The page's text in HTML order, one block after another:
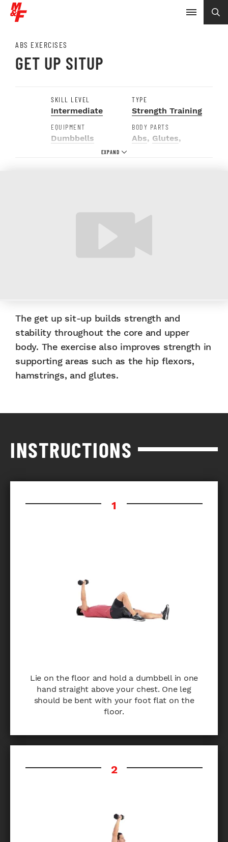
ABS EXERCISES
GET UP SITUP
SKILL LEVEL
Intermediate
TYPE
Strength Training
EQUIPMENT
Dumbbells
BODY PARTS
Abs, Glutes,
The get up sit-up builds strength and
stability throughout the core and upper
body. The exercise also improves strength in
supporting areas such as the hip flexors,
hamstrings, and glutes.
INSTRUCTIONS
Lie on the floor and hold a dumbbell in one
hand straight above your chest. One leg
should be bent with your foot flat on the
floor.